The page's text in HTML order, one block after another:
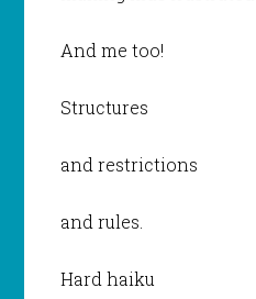
And me too!
Structures
and restrictions
and rules.
Hard haiku